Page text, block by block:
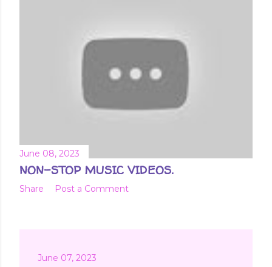
June 08, 2023
NON-STOP MUSIC VIDEOS.
Share Post a Comment
June 07, 2023